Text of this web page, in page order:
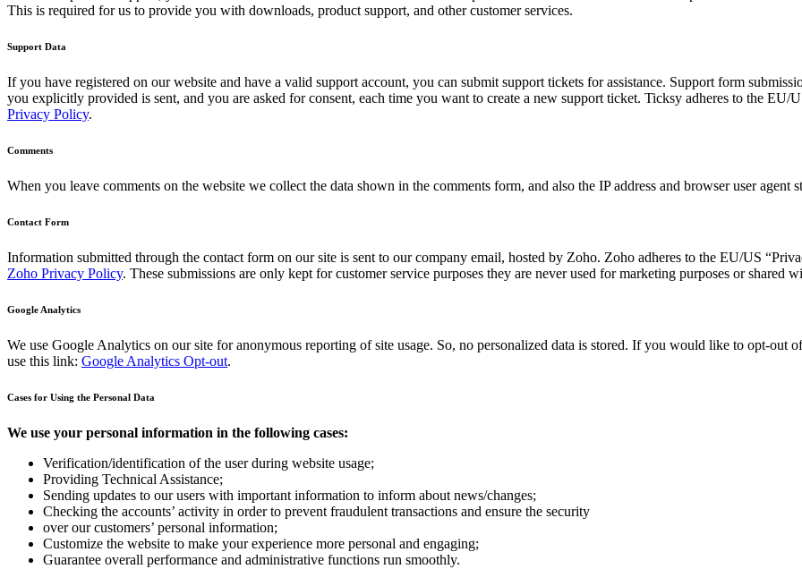
This is required for us to provide you with downloads, product support, and other customer services.
Support Data
If you have registered on our website and have a valid support account, you can submit support tickets for assistance. Support form
you explicitly provided is sent, and you are asked for consent, each time you want to create a new support ticket. Ticksy adheres to the
Privacy Policy.
Comments
When you leave comments on the website we collect the data shown in the comments form, and also the IP address and browser user agent
Contact Form
Information submitted through the contact form on our site is sent to our company email, hosted by Zoho. Zoho adheres to the EU/US
Zoho Privacy Policy. These submissions are only kept for customer service purposes they are never used for marketing purposes or shared
Google Analytics
We use Google Analytics on our site for anonymous reporting of site usage. So, no personalized data is stored. If you would like to opt-
use this link: Google Analytics Opt-out.
Cases for Using the Personal Data
We use your personal information in the following cases:
Verification/identification of the user during website usage;
Providing Technical Assistance;
Sending updates to our users with important information to inform about news/changes;
Checking the accounts’ activity in order to prevent fraudulent transactions and ensure the security
over our customers’ personal information;
Customize the website to make your experience more personal and engaging;
Guarantee overall performance and administrative functions run smoothly.